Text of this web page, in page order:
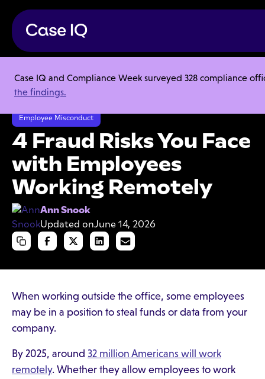
Case IQ and Compliance Week surveyed 328 compliance
the findings.
Resource Center
Articles
4 Fraud Risks You Face with Employees Working Remotely
Employee Misconduct
4 Fraud Risks You Face
with Employees
Working Remotely
Ann Snook
Updated onJune 14, 2026
When working outside the office, some employees
may be in a position to steal funds or data from your
company.
By 2025, around 32 million Americans will work
remotely. Whether they allow employees to work